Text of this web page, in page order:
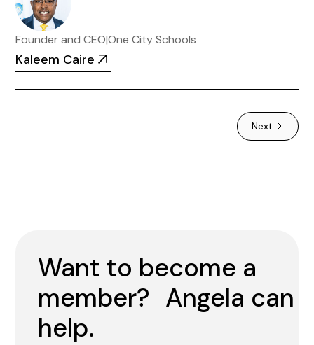
Kaleem Caire
Founder and CEO|One City Schools
Next
Want to become a
member? Angela can
help.